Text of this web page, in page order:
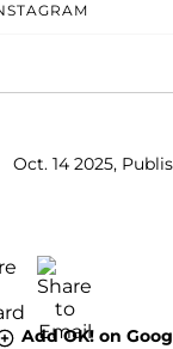
Oct. 14 2025,
Add OK! on